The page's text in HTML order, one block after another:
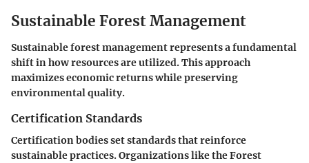
Sustainable Forest Management
Sustainable forest management represents a fundamental
shift in how resources are utilized. This approach
maximizes economic returns while preserving
environmental quality.
Certification Standards
Certification bodies set standards that reinforce
sustainable practices. Organizations like the Forest